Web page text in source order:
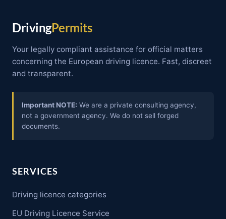
DrivingPermits
Your legally compliant assistance for official matters
concerning the European driving licence. Fast, discreet
and transparent.
Important NOTE: We are a private consulting agency,
not a government agency. We do not sell forged
documents.
SERVICES
Driving licence categories
EU Driving Licence Service